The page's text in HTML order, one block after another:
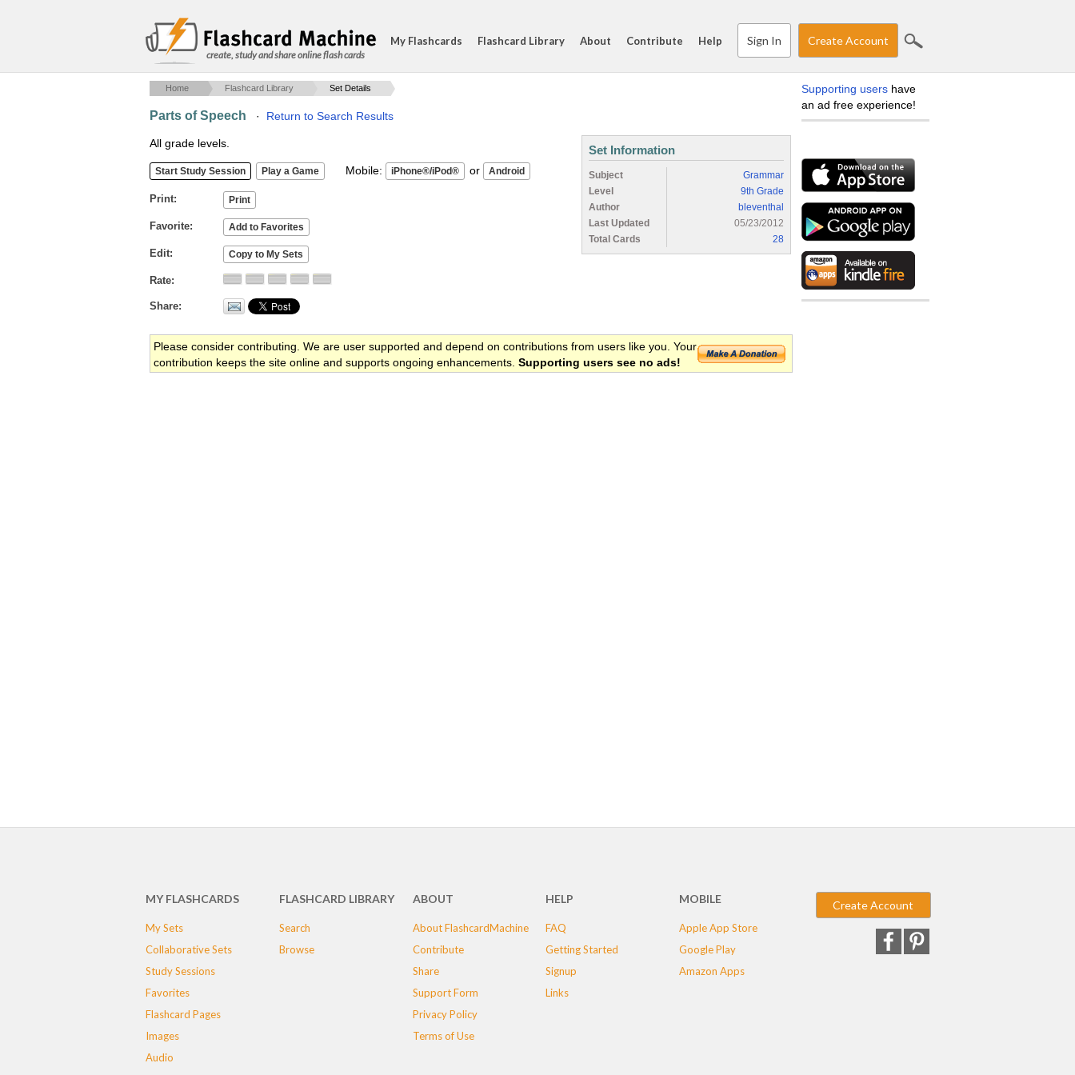
create, study and share online flash cards
My Flashcards Flashcard Library About Contribute Help Sign In Create Account
Home Flashcard Library Set Details
Parts of Speech · Return to Search Results
All grade levels.
Mobile: or
Print
Favorite
Edit
Rate
Share
Set Information
Subject
Grammar
Level
9th Grade
Author
bleventhal
Last Updated
05/23/2012
Total Cards
28
Please consider contributing. We are user supported and depend on contributions from users like you. Your
contribution keeps the site online and supports ongoing enhancements. Supporting users see no ads!
Supporting users have
an ad free experience!
MY FLASHCARDS
My Sets
Collaborative Sets
Study Sessions
Favorites
Flashcard Pages
Images
Audio
FLASHCARD LIBRARY
Search
Browse
ABOUT
About FlashcardMachine
Contribute
Share
Support Form
Privacy Policy
Terms of Use
HELP
FAQ
Getting Started
Signup
Links
MOBILE
Apple App Store
Google Play
Amazon Apps
Create Account